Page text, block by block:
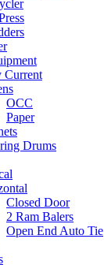
Current
OCC
Paper
Drums
Closed Door
2 Ram Balers
Open End Auto Tie